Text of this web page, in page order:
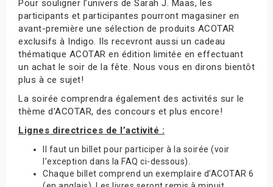
Pour souligner l’univers de Sarah J. Maas, les
participants et participantes pourront magasiner en
avant-première une sélection de produits ACOTAR
exclusifs à Indigo. Ils recevront aussi un cadeau
thématique ACOTAR en édition limitée en effectuant
un achat le soir de la fête. Nous vous en dirons bientôt
plus à ce sujet!
La soirée comprendra également des activités sur le
thème d’ACOTAR, des concours et plus encore!
Lignes directrices de l’activité :
Il faut un billet pour participer à la soirée (voir
l’exception dans la FAQ ci-dessous).
Chaque billet comprend un exemplaire d’ACOTAR 6